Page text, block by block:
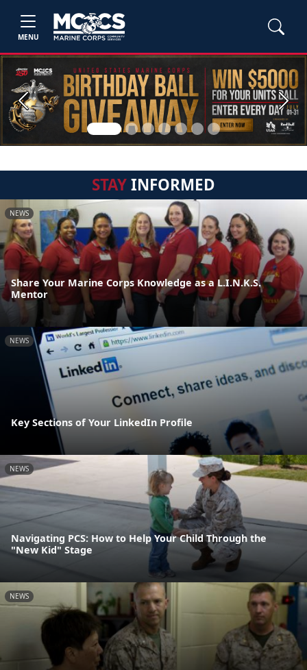
MENU
Previous Next
STAYINFORMED
NEWS
Share Your Marine Corps Knowledge as a L.I.N.K.S.
Mentor
NEWS
Key Sections of Your LinkedIn Profile
NEWS
Navigating PCS: How to Help Your Child Through the
"New Kid" Stage
NEWS